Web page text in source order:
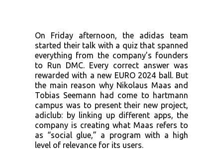
On Friday afternoon, the adidas team
started their talk with a quiz that spanned
everything from the company’s founders
to Run DMC. Every correct answer was
rewarded with a new EURO 2024 ball. But
the main reason why Nikolaus Maas and
Tobias Seemann had come to hartmann
campus was to present their new project,
adiclub: by linking up different apps, the
company is creating what Maas refers to
as “social glue,” a program with a high
level of relevance for its users.